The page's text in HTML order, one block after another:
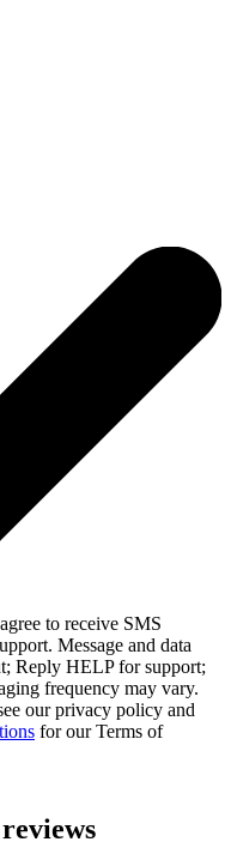
to receive SMS
Message and data
Reply HELP for support;
frequency may vary.
our privacy policy and
for our Terms of